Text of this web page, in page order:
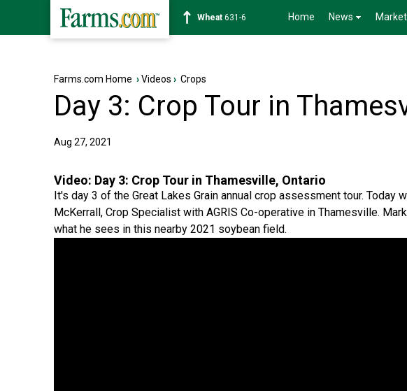
Soybean1183-2 Home News
Farms.com Home ›Videos › Crops
Day 3: Crop Tour in
Aug 27, 2021
Video: Day 3: Crop Tour in Thamesville, Ontario
It's day 3 of the Great Lakes Grain annual crop assessment tour. Today
McKerrall, Crop Specialist with AGRIS Co-operative in Thamesville.
what he sees in this nearby 2021 soybean field.